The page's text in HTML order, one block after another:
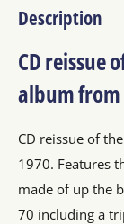
Description
CD reissue
album from
CD reissue of
1970. Features
made of up the
70 including a